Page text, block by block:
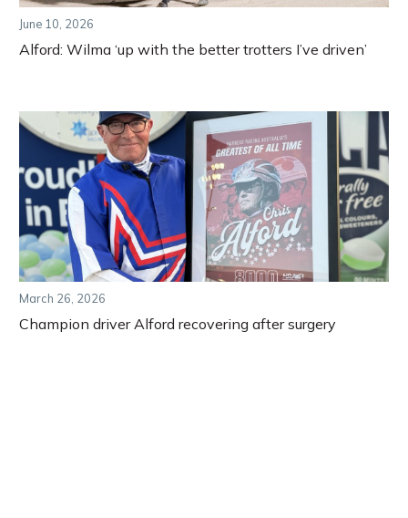
June 10, 2026
Alford: Wilma ‘up with the better trotters I’ve driven’
March 26, 2026
Champion driver Alford recovering after surgery